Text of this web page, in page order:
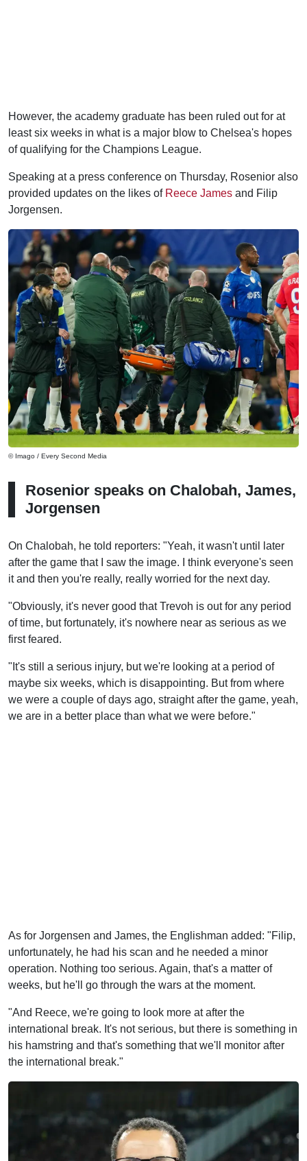
However, the academy graduate has been ruled out for at
least six weeks in what is a major blow to Chelsea's hopes
of qualifying for the Champions League.
Speaking at a press conference on Thursday, Rosenior also
provided updates on the likes of Reece James and Filip
Jorgensen.
© Imago / Every Second Media
Rosenior speaks on Chalobah, James,
Jorgensen
On Chalobah, he told reporters: "Yeah, it wasn't until later
after the game that I saw the image. I think everyone's seen
it and then you're really, really worried for the next day.
"Obviously, it's never good that Trevoh is out for any period
of time, but fortunately, it's nowhere near as serious as we
first feared.
"It's still a serious injury, but we're looking at a period of
maybe six weeks, which is disappointing. But from where
we were a couple of days ago, straight after the game, yeah,
we are in a better place than what we were before."
As for Jorgensen and James, the Englishman added: "Filip,
unfortunately, he had his scan and he needed a minor
operation. Nothing too serious. Again, that's a matter of
weeks, but he'll go through the wars at the moment.
"And Reece, we're going to look more at after the
international break. It's not serious, but there is something in
his hamstring and that's something that we'll monitor after
the international break."